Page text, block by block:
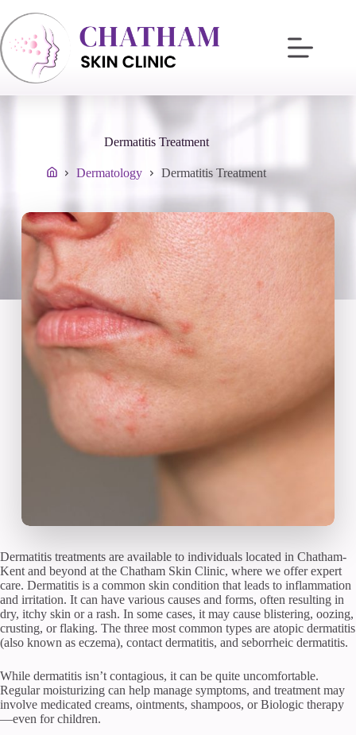
content
Dermatitis Treatment
Dermatology Dermatitis Treatment
Dermatitis treatments are available to individuals located in Chatham-
Kent and beyond at the Chatham Skin Clinic, where we offer expert
care. Dermatitis is a common skin condition that leads to inflammation
and irritation. It can have various causes and forms, often resulting in
dry, itchy skin or a rash. In some cases, it may cause blistering, oozing,
crusting, or flaking. The three most common types are atopic dermatitis
(also known as eczema), contact dermatitis, and seborrheic dermatitis.
While dermatitis isn’t contagious, it can be quite uncomfortable.
Regular moisturizing can help manage symptoms, and treatment may
involve medicated creams, ointments, shampoos, or Biologic therapy
—even for children.